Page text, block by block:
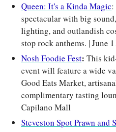
Queen: It's a Kinda Magic
spectacular with big
lighting, and outlandish
stop rock anthems. | June
Nosh Foodie Fest: This
event will feature a wide
Good Eats Market,
complimentary tasting
Capilano Mall
Steveston Spot Prawn and